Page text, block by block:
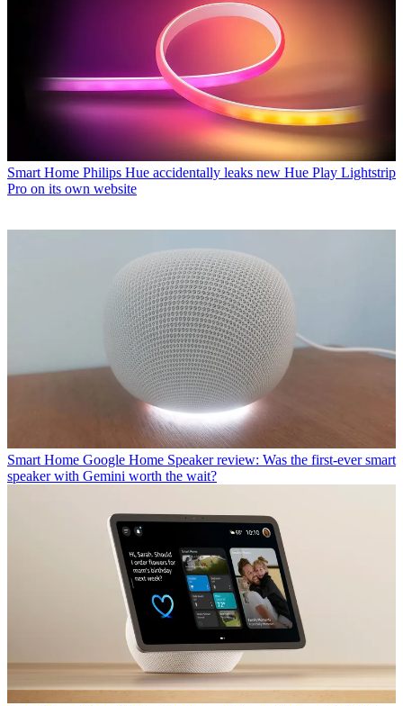
Smart Home Philips Hue accidentally leaks new Hue Play Lightstrip
Pro on its own website
Smart Home Google Home Speaker review: Was the first-ever smart
speaker with Gemini worth the wait?